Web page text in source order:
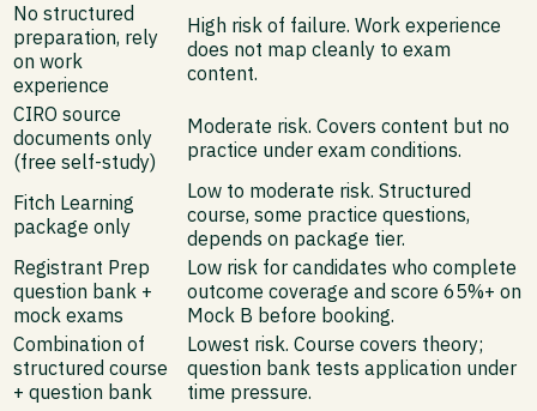
No structured
preparation, rely
on work
experience
High risk of failure. Work experience
does not map cleanly to exam
content.
CIRO source
documents only
(free self-study)
Moderate risk. Covers content but no
practice under exam conditions.
Fitch Learning
package only
Low to moderate risk. Structured
course, some practice questions,
depends on package tier.
Registrant Prep
question bank +
mock exams
Low risk for candidates who complete
outcome coverage and score 65%+ on
Mock B before booking.
Combination of
structured course
+ question bank
Lowest risk. Course covers theory;
question bank tests application under
time pressure.